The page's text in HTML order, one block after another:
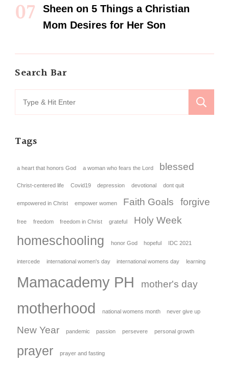
Sheen on 5 Things a Christian
Mom Desires for Her Son
Search Bar
Tags
a heart that honors God a woman who fears the Lord blessed
Christ-centered life Covid19 depression devotional dont quit
empowered in Christ empower women Faith Goals forgive
free freedom freedom in Christ grateful Holy Week
homeschooling honor God hopeful IDC 2021
intercede international women's day international womens day learning
Mamacademy PH mother's day
motherhood national womens month never give up
New Year pandemic passion persevere personal growth
prayer prayer and fasting